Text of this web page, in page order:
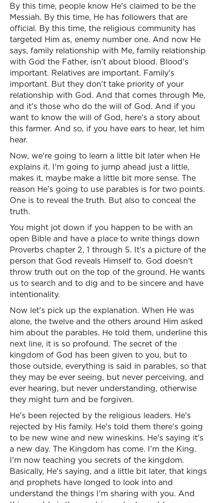
By this time, people know He's claimed to be the
Messiah. By this time, He has followers that are
official. By this time, the religious community has
targeted Him as, enemy number one. And now He
says, family relationship with Me, family relationship
with God the Father, isn't about blood. Blood's
important. Relatives are important. Family's
important. But they don't take priority of your
relationship with God. And that comes through Me,
and it's those who do the will of God. And if you
want to know the will of God, here's a story about
this farmer. And so, if you have ears to hear, let him
hear.
Now, we're going to learn a little bit later when He
explains it. I'm going to jump ahead just a little,
makes it, maybe make a little bit more sense. The
reason He's going to use parables is for two points.
One is to reveal the truth. But also to conceal the
truth.
You might jot down if you happen to be with an
open Bible and have a place to write things down
Proverbs chapter 2, 1 through 5. It’s a picture of the
person that God reveals Himself to. God doesn't
throw truth out on the top of the ground. He wants
us to search and to dig and to be sincere and have
intentionality.
Now let's pick up the explanation. When He was
alone, the twelve and the others around Him asked
him about the parables. He told them, underline this
next line, it is so profound. The secret of the
kingdom of God has been given to you, but to
those outside, everything is said in parables, so that
they may be ever seeing, but never perceiving, and
ever hearing, but never understanding, otherwise
they might turn and be forgiven.
He's been rejected by the religious leaders. He's
rejected by His family. He's told them there's going
to be new wine and new wineskins. He's saying it's
a new day. The Kingdom has come. I'm the King.
I'm now teaching you secrets of the kingdom.
Basically, He's saying, and a little bit later, that kings
and prophets have longed to look into and
understand the things I'm sharing with you. And